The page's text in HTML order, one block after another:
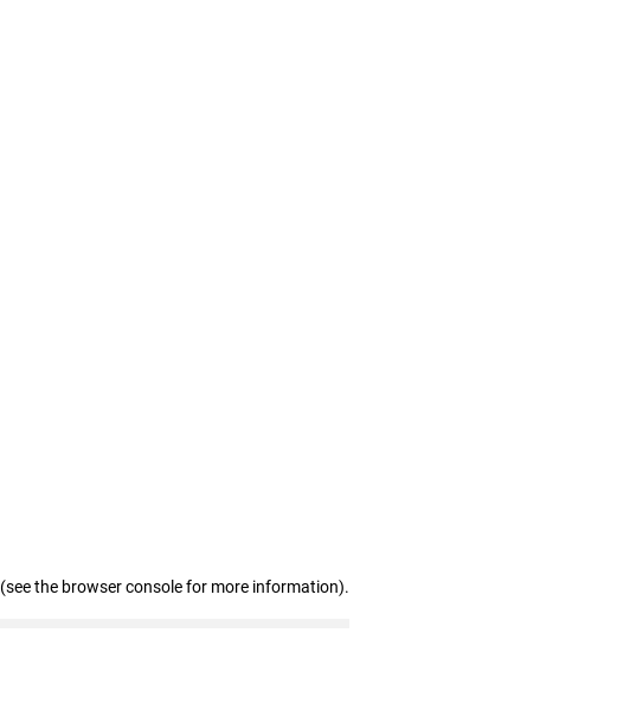
(see the browser console for more information).